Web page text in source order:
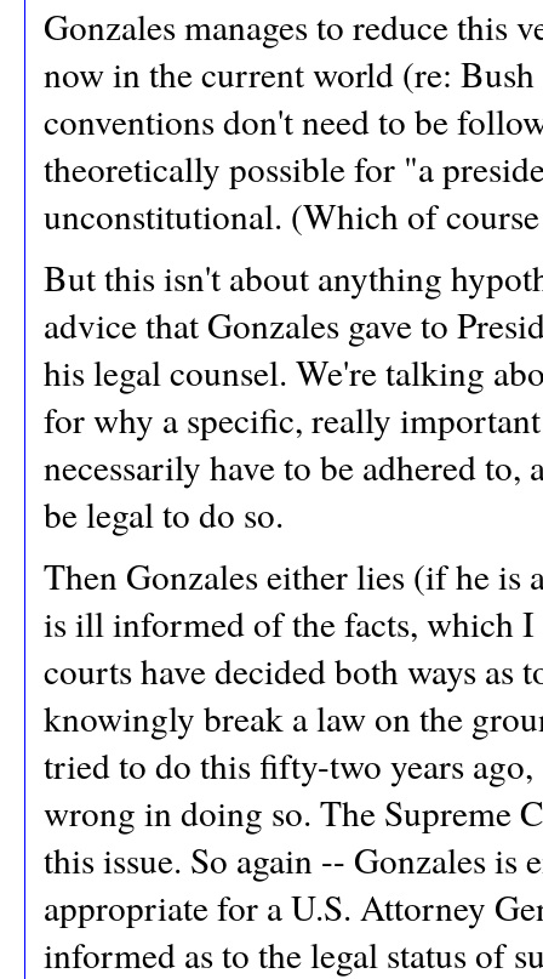
Gonzales manages to reduce this
now in the current world (re: Bush
conventions don't need to be
theoretically possible for "a
unconstitutional. (Which of
But this isn't about anything
advice that Gonzales gave to
his legal counsel. We're talking
for why a specific, really
necessarily have to be adhered
be legal to do so.
Then Gonzales either lies (if he is
is ill informed of the facts, which I
courts have decided both ways
knowingly break a law on the
tried to do this fifty-two years
wrong in doing so. The Supreme
this issue. So again -- Gonzales
appropriate for a U.S. Attorney
informed as to the legal status of